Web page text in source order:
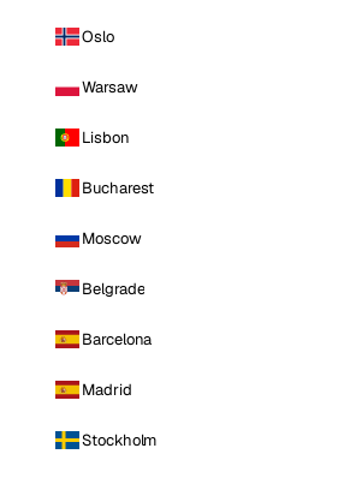
Oslo
Warsaw
Lisbon
Bucharest
Moscow
Belgrade
Barcelona
Madrid
Stockholm